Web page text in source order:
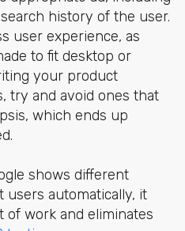
history of the user.
user experience, as
to fit desktop or
your product
try and avoid ones that
which ends up
shows different
automatically, it
of work and eliminates